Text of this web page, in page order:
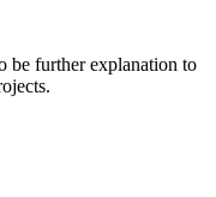
be further explanation to